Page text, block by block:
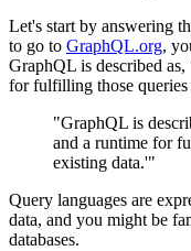
Let's start by answering
to go to GraphQL.org,
GraphQL is described
for fulfilling those
"GraphQL is
and a runtime for
existing data.'"
Query languages are
data, and you might be
databases.